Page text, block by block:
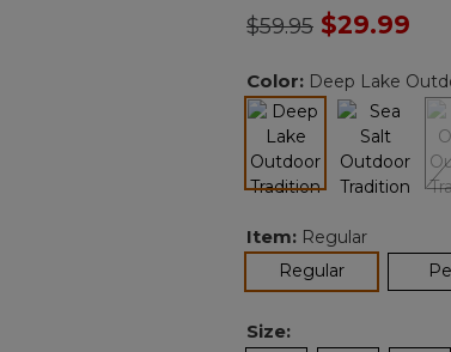
link.
Price reduced from
$59.95to$29.99
Color: Deep Lake
Item: Regular
Regularselected
Size: